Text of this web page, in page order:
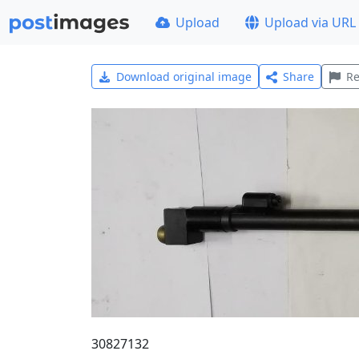
Upload Upload via URL
Download original image Share
30827132